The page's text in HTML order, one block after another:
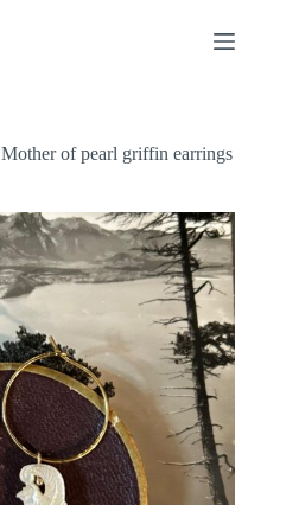
Mother of pearl griffin earrings